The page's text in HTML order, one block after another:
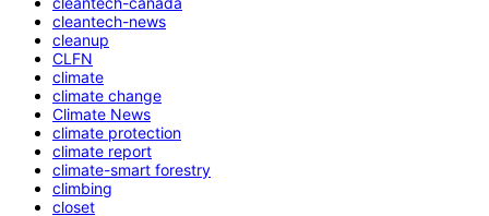
cleantech-news
cleanup
CLFN
climate
climate change
Climate News
climate protection
climate report
climate-smart forestry
climbing
closet